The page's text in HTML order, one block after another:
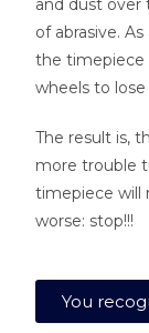
and dust over
of abrasive.
the timepiece
wheels to
The result is,
more trouble
timepiece will
worse: stop!!!
You